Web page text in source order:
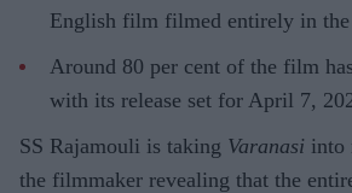
English film filmed entirely in
Around 80 per cent of the film
with its release set for April 7,
SS Rajamouli is taking Varanasi into
the filmmaker revealing that the